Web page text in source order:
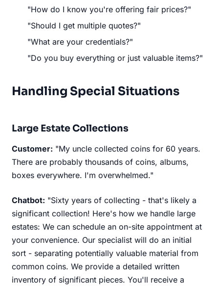
"How do I know you're offering fair prices?"
"Should I get multiple quotes?"
"What are your credentials?"
"Do you buy everything or just valuable items?"
Handling Special Situations
Large Estate Collections
Customer: "My uncle collected coins for 60 years.
There are probably thousands of coins, albums,
boxes everywhere. I'm overwhelmed."
Chatbot: "Sixty years of collecting - that's likely a
significant collection! Here's how we handle large
estates: We can schedule an on-site appointment at
your convenience. Our specialist will do an initial
sort - separating potentially valuable material from
common coins. We provide a detailed written
inventory of significant pieces. You'll receive a